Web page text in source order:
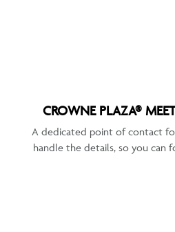
CROWNE PLAZA®
A dedicated point of contact
handle the details, so you can